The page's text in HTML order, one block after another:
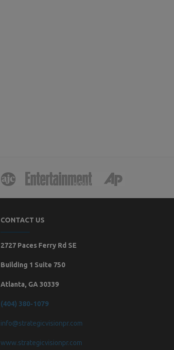
CONTACT US
2727 Paces Ferry Rd SE
Building 1 Suite 750
Atlanta, GA 30339
(404) 380-1079
info@strategicvisionpr.com
www.strategicvisionpr.com